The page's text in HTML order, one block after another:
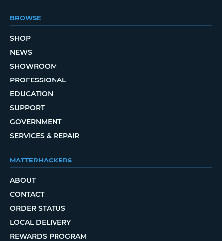
BROWSE
SHOP
NEWS
SHOWROOM
PROFESSIONAL
EDUCATION
SUPPORT
GOVERNMENT
SERVICES & REPAIR
MATTERHACKERS
ABOUT
CONTACT
ORDER STATUS
LOCAL DELIVERY
REWARDS PROGRAM